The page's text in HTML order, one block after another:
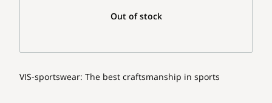
Out of stock
VIS-sportswear: The best craftsmanship in sports